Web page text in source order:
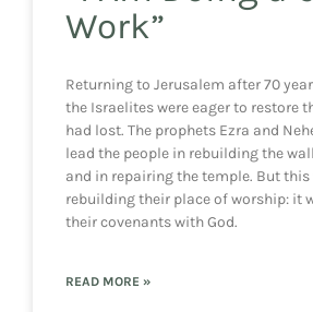
Work”
Returning to Jerusalem after 70
the Israelites were eager to restore
had lost. The prophets Ezra and
lead the people in rebuilding the
and in repairing the temple. But
rebuilding their place of worship: it
their covenants with God.
READ MORE »